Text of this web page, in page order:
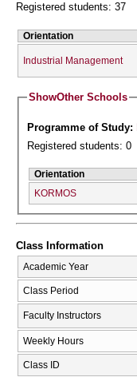
Registered students: 37
Orientation
Industrial Management
ShowOther Schools
Programme of Study:
Registered students: 0
Orientation
KORMOS
Class Information
Academic Year
Class Period
Faculty Instructors
Weekly Hours
Class ID